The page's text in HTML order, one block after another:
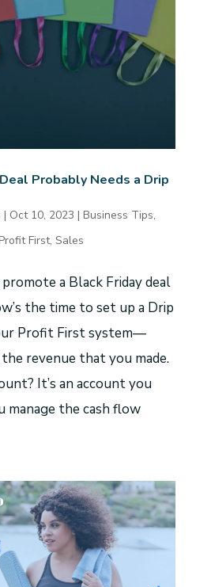
Probably Needs a Drip
| Oct 10, 2023 | Business Tips,
First, Sales
a Black Friday deal
the time to set up a Drip
Profit First system—
revenue that you made.
It’s an account you
manage the cash flow